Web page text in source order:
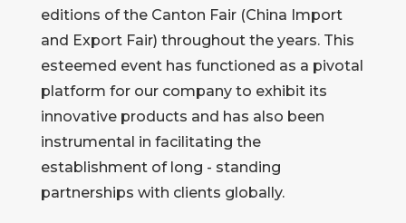
editions of the Canton Fair (China Import
and Export Fair) throughout the years. This
esteemed event has functioned as a pivotal
platform for our company to exhibit its
innovative products and has also been
instrumental in facilitating the
establishment of long - standing
partnerships with clients globally.